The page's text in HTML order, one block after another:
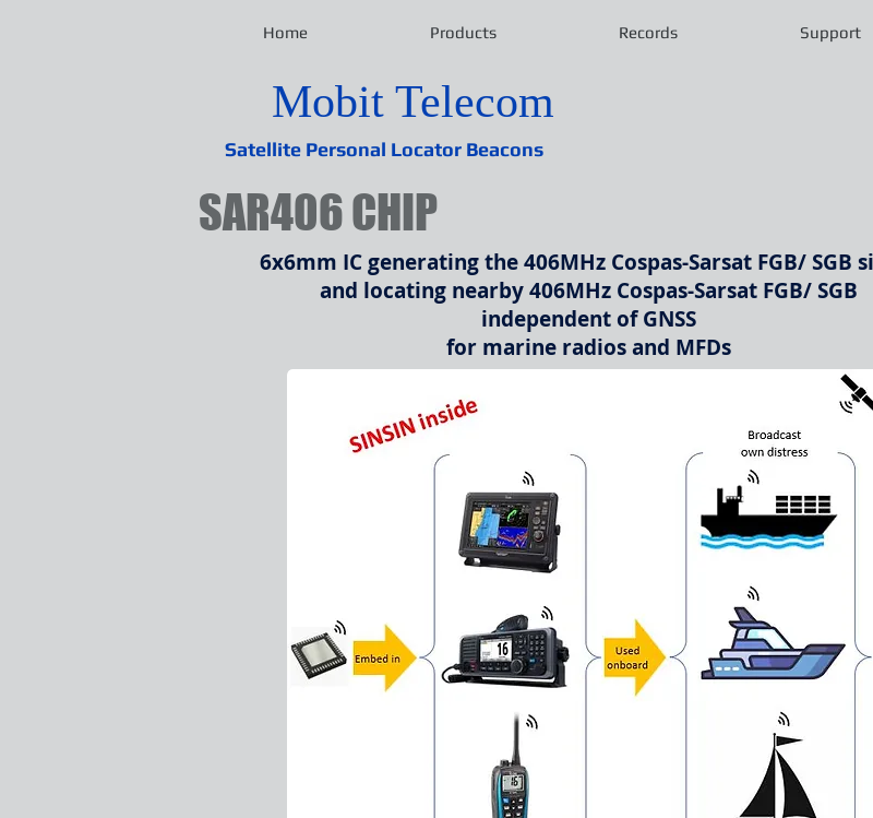
Home Products Records Support
Mobit Telecom
Satellite Personal Locator Beacons
SAR406 CHIP
6x6mm ICgenerating the 406MHz Cospas-Sarsat FGB/ SGB
and locating nearby 406MHz Cospas-Sarsat FGB/ SGB
independent of GNSS
for marine radios and MFDs